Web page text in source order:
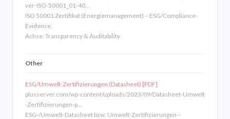
ver-ISO-50001_01-40…
ISO 50001 Zertifikat (Energiemanagement) – ESG/Compliance-
Evidence.
Achse: Transparency & Auditability
Other
ESG/Umwelt-Zertifizierungen (Datasheet) [PDF]
plusserver.com/wp-content/uploads/2023/09/Datasheet-Umwelt
-Zertifizierungen-p…
ESG-/Umwelt-Datasheet bzw. Umwelt-Zertifizierungen –